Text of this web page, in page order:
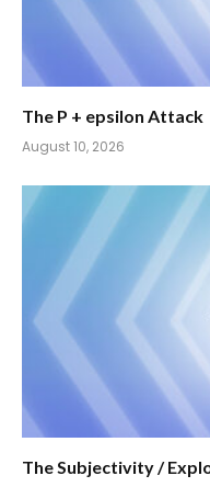
The P + epsilon Attack
August 10, 2026
The Subjectivity /